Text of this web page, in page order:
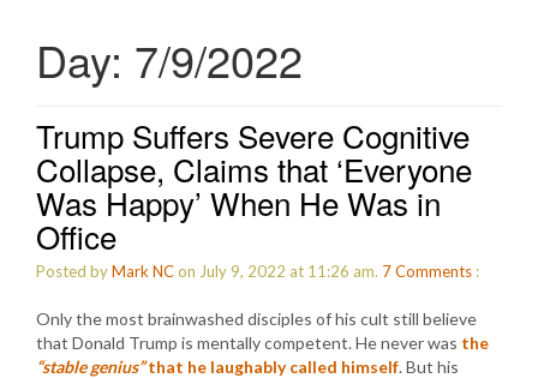
Day: 7/9/2022
Trump Suffers Severe Cognitive
Collapse, Claims that ‘Everyone
Was Happy’ When He Was in
Office
Posted byMark NCon July 9, 2022 at 11:26 am. 7Comments :
Only the most brainwashed disciples of his cult still believe
that Donald Trump is mentally competent. He never was the
“stable genius”that he laughably called himself. But his